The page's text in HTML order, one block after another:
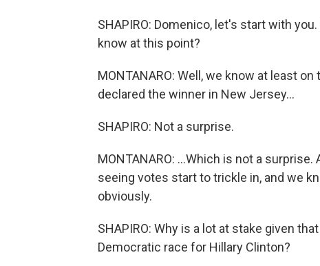
SHAPIRO: Domenico, let's start with
know at this point?
MONTANARO: Well, we know at least
declared the winner in New Jersey...
SHAPIRO: Not a surprise.
MONTANARO: ...Which is not a
seeing votes start to trickle in, and we
obviously.
SHAPIRO: Why is a lot at stake given
Democratic race for Hillary Clinton?